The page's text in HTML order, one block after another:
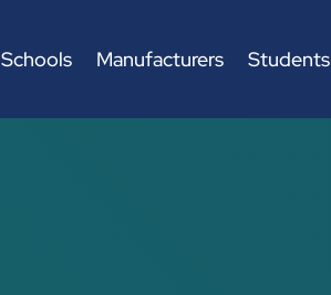
Schools Manufacturers Students